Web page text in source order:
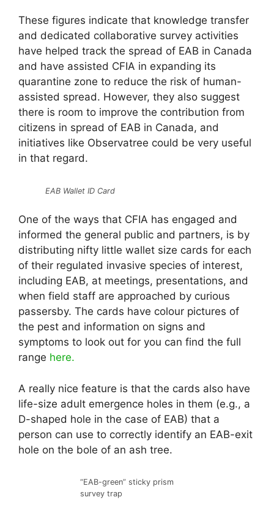
These figures indicate that knowledge transfer
and dedicated collaborative survey activities
have helped track the spread of EAB in Canada
and have assisted CFIA in expanding its
quarantine zone to reduce the risk of human-
assisted spread. However, they also suggest
there is room to improve the contribution from
citizens in spread of EAB in Canada, and
initiatives like Observatree could be very useful
in that regard.
EAB Wallet ID Card
One of the ways that CFIA has engaged and
informed the general public and partners, is by
distributing nifty little wallet size cards for each
of their regulated invasive species of interest,
including EAB, at meetings, presentations, and
when field staff are approached by curious
passersby. The cards have colour pictures of
the pest and information on signs and
symptoms to look out for you can find the full
range here.
A really nice feature is that the cards also have
life-size adult emergence holes in them (e.g., a
D-shaped hole in the case of EAB) that a
person can use to correctly identify an EAB-exit
hole on the bole of an ash tree.
“EAB-green” sticky prism
survey trap